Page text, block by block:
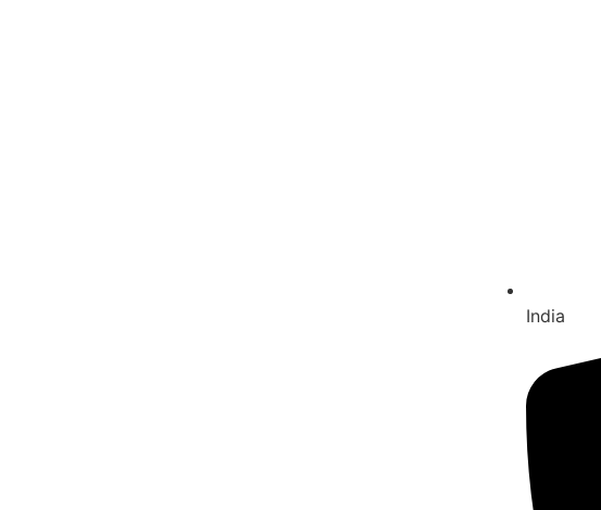
India